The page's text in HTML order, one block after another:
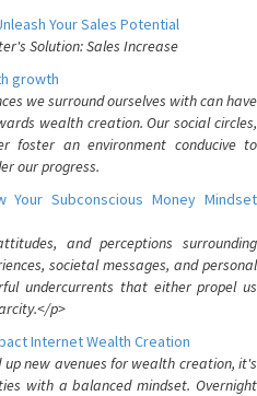
Your Sales Potential
Solution: Sales Increase
growth
we surround ourselves with can have
wealth creation. Our social circles,
foster an environment conducive to
our progress.
Your Subconscious Money Mindset
and perceptions surrounding
societal messages, and personal
undercurrents that either propel us
p>
Internet Wealth Creation
new avenues for wealth creation, it's
with a balanced mindset. Overnight